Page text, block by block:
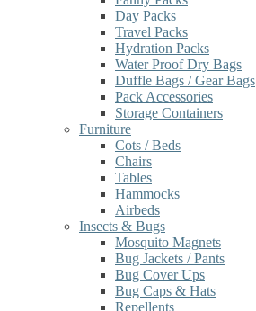
Day Packs
Travel Packs
Hydration Packs
Water Proof Dry Bags
Duffle Bags / Gear Bags
Pack Accessories
Storage Containers
Furniture
Cots / Beds
Chairs
Tables
Hammocks
Airbeds
Insects & Bugs
Mosquito Magnets
Bug Jackets / Pants
Bug Cover Ups
Bug Caps & Hats
Repellents